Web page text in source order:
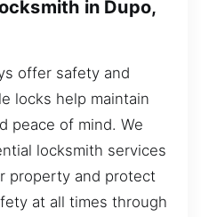
in Dupo,
offer safety and
locks help maintain
peace of mind. We
locksmith services
property and protect
at all times through